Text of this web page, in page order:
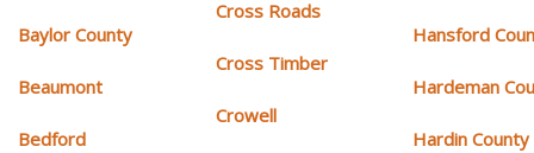
Baylor County
Beaumont
Bedford
Cross Roads
Cross Timber
Crowell
Hansford
Hardeman
Hardin County